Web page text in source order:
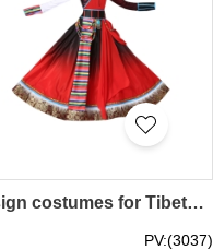
Design costumes for Tibetan dance performances, custom-made women's ethnic minority costumes, adult Dolma big swing skirts, Chinese style costumes SKDO011
PV:(3037)